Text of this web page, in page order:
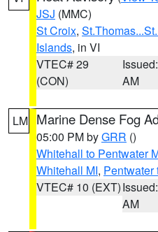
JSJ (MMC)
St Croix,
Islands, in VI
VTEC# 29
(CON)
AM
LM Marine Dense Fog
05:00 PM byGRR ()
Whitehall to Pentwater
Whitehall MI, Pentwater
VTEC# 10 (EXT)
AM